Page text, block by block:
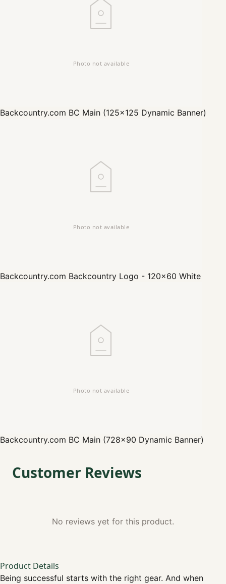
Backcountry.com BC Main (125x125 Dynamic Banner)
Backcountry.com Backcountry Logo - 120x60 White
Backcountry.com BC Main (728x90 Dynamic Banner)
Customer Reviews
No reviews yet for this product.
Product Details
Being successful starts with the right gear. And when